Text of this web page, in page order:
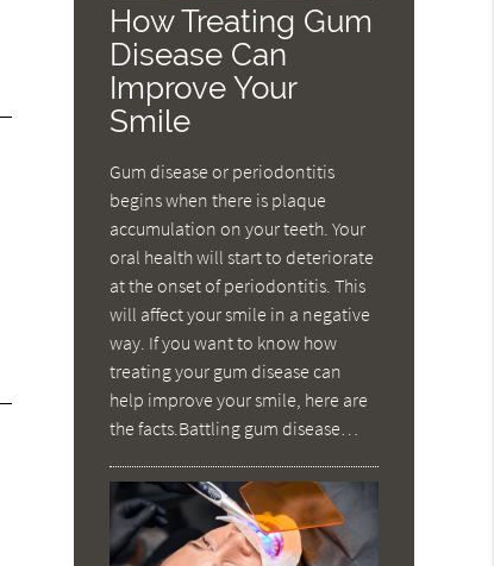
How Treating Gum
Disease Can
Improve Your
Smile
Gum disease or periodontitis
begins when there is plaque
accumulation on your teeth. Your
oral health will start to deteriorate
at the onset of periodontitis. This
will affect your smile in a negative
way. If you want to know how
treating your gum disease can
help improve your smile, here are
the facts.Battling gum disease…